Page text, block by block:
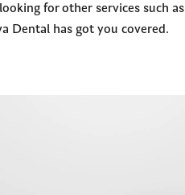
for other services such as
Dental has got you covered.